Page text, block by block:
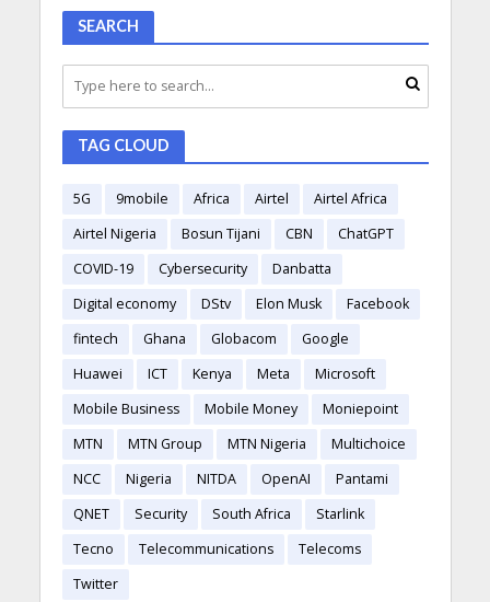
SEARCH
TAG CLOUD
5G 9mobile Africa Airtel
Airtel Africa
Airtel Nigeria
Bosun Tijani CBN
ChatGPT
COVID-19
Cybersecurity
Danbatta
Digital economy
DStv Elon Musk
Facebook
fintech
Ghana Globacom
Google
Huawei
ICT Kenya Meta
Microsoft
Mobile Business
Mobile Money
Moniepoint
MTN
MTN Group MTN Nigeria
Multichoice
NCC
Nigeria NITDA OpenAI
Pantami
QNET
Security South Africa
Starlink
Tecno
Telecommunications
Telecoms
Twitter